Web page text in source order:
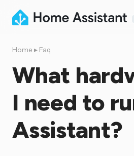
Home ▸ Faq
What
I need to
Assistant?